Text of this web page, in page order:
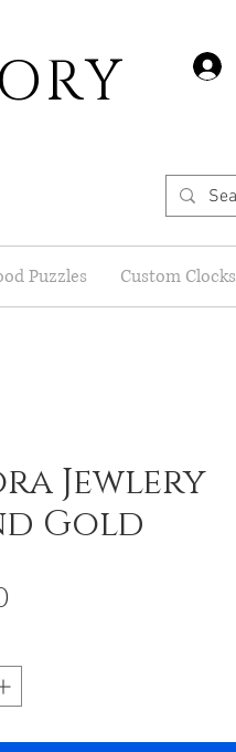
Puzzles Custom Clocks
Jewlery
Gold